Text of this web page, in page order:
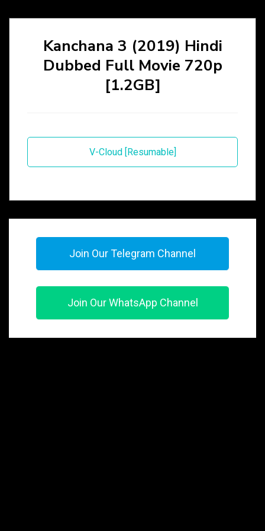
Kanchana 3 (2019) Hindi
Dubbed Full Movie 720p
[1.2GB]
V-Cloud [Resumable]
Join Our Telegram Channel
Join Our WhatsApp Channel